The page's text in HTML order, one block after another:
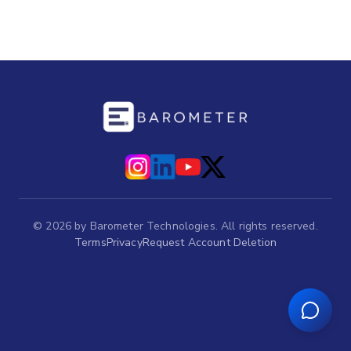
© 2026 by Barometer Technologies. All rights reserved.
TermsPrivacyRequest Account Deletion